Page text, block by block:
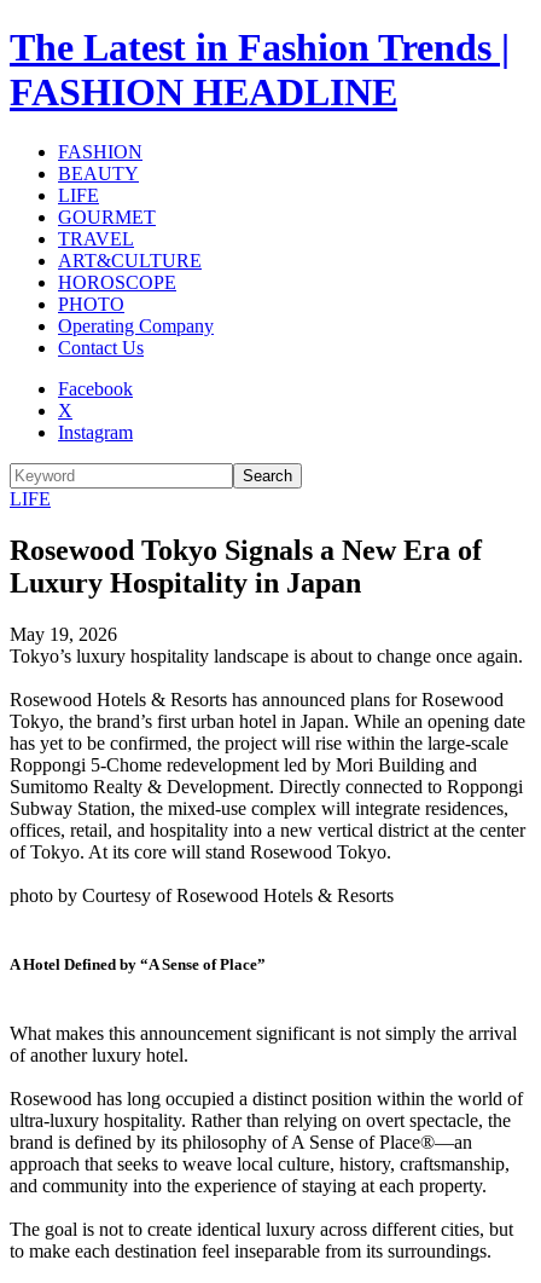
The Latest in Fashion Trends |
FASHION HEADLINE
FASHION
BEAUTY
LIFE
GOURMET
TRAVEL
ART&CULTURE
HOROSCOPE
PHOTO
Operating Company
Contact Us
Facebook
X
Instagram
Search
LIFE
Rosewood Tokyo Signals a New Era of
Luxury Hospitality in Japan
May 19, 2026
Tokyo’s luxury hospitality landscape is about to change once again.
Rosewood Hotels & Resorts has announced plans for Rosewood
Tokyo, the brand’s first urban hotel in Japan. While an opening date
has yet to be confirmed, the project will rise within the large-scale
Roppongi 5-Chome redevelopment led by Mori Building and
Sumitomo Realty & Development. Directly connected to Roppongi
Subway Station, the mixed-use complex will integrate residences,
offices, retail, and hospitality into a new vertical district at the center
of Tokyo. At its core will stand Rosewood Tokyo.
photo by Courtesy of Rosewood Hotels & Resorts
A Hotel Defined by “A Sense of Place”
What makes this announcement significant is not simply the arrival
of another luxury hotel.
Rosewood has long occupied a distinct position within the world of
ultra-luxury hospitality. Rather than relying on overt spectacle, the
brand is defined by its philosophy of A Sense of Place®—an
approach that seeks to weave local culture, history, craftsmanship,
and community into the experience of staying at each property.
The goal is not to create identical luxury across different cities, but
to make each destination feel inseparable from its surroundings.